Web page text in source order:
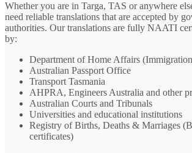
Whether you are in Targa, TAS or anywhere
need reliable translations that are accepted by
authorities. Our translations are fully NAATI
by:
Department of Home Affairs
Australian Passport Office
Transport Tasmania
AHPRA, Engineers Australia and other
Australian Courts and Tribunals
Universities and educational institutions
Registry of Births, Deaths & Marriages
certificates)